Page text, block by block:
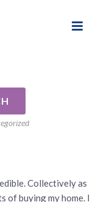
Collectively as
of buying my home. I